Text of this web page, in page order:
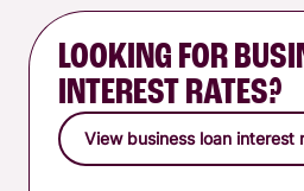
LOOKING FOR
INTEREST RATES?
View business loan interest